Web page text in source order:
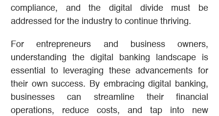
compliance, and the digital divide must be
addressed for the industry to continue thriving.
For entrepreneurs and business owners,
understanding the digital banking landscape is
essential to leveraging these advancements for
their own success. By embracing digital banking,
businesses can streamline their financial
operations, reduce costs, and tap into new